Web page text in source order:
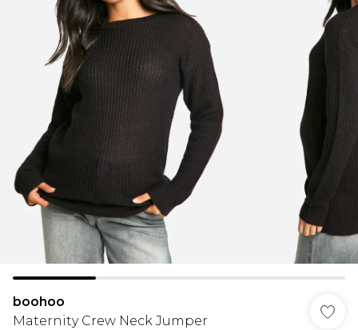
boohoo
Maternity Crew Neck Jumper